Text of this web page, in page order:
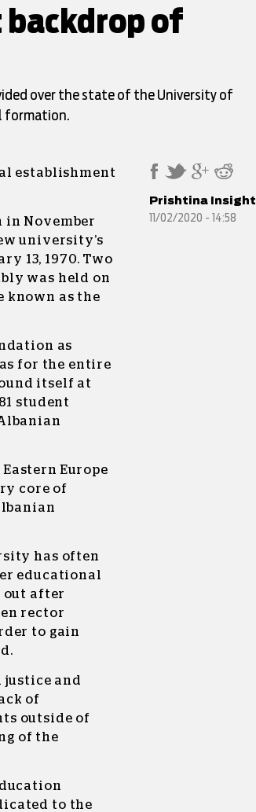
backdrop of
over the state of the University of
formation.
establishment
in November
university’s
13, 1970. Two
was held on
known as the
as
for the entire
itself at
student
Europe
core of
has often
educational
out after
rector
to gain
justice and
of
outside of
of the
to the
Prishtina Insight
11/02/2020 - 14:58